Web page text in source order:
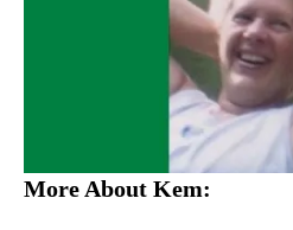
More About Kem: